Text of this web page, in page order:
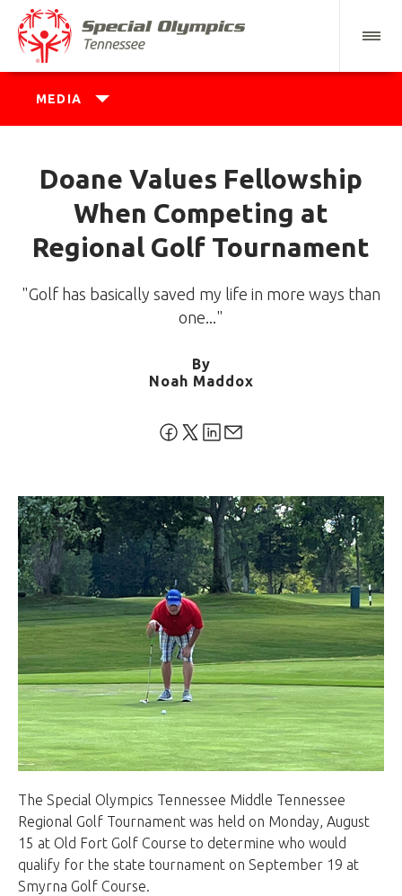
MEDIA
Doane Values Fellowship
When Competing at
Regional Golf Tournament
"Golf has basically saved my life in more ways than
one..."
By
Noah Maddox
The Special Olympics Tennessee Middle Tennessee
Regional Golf Tournament was held on Monday, August
15 at Old Fort Golf Course to determine who would
qualify for the state tournament on September 19 at
Smyrna Golf Course.